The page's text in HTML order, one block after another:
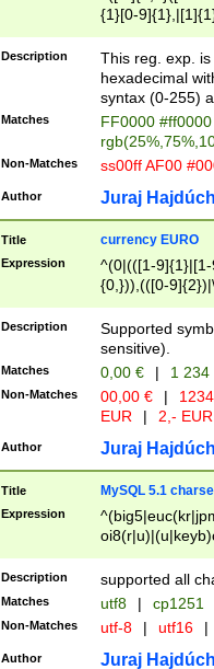
{1}[0-
{2}([0-9]{1}|[1-
{1}|25[0-
Description
This reg. exp.
hexadecimal
syntax (0-255)
Matches
FF0000
Non-Matches ss00ff AF00
Author Juraj
Title currency EURO
Expression
^(0|(([1-
{0,})),(([0-
Description
Supported
sensitive).
Matches 0,00 € | 1
Non-Matches 00,00 € |
EUR
| 2,- EUR
Author Juraj
Title MySQL 5.1
Expression
Description supported all
Matches utf8 | cp1251
Non-Matches utf-8 | utf16 |
Author Juraj